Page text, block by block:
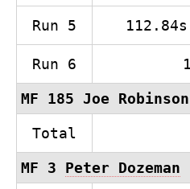
Run 5
Run 6
MF 185 Joe Robinson
Total
MF 3 Peter Dozeman